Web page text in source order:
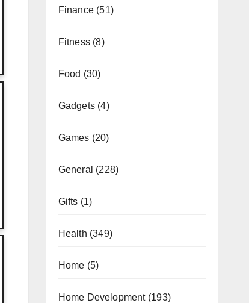
Finance(51)
Fitness(8)
Food (30)
Gadgets(4)
Games (20)
General (228)
Gifts (1)
Health (349)
Home (5)
Home Development(193)